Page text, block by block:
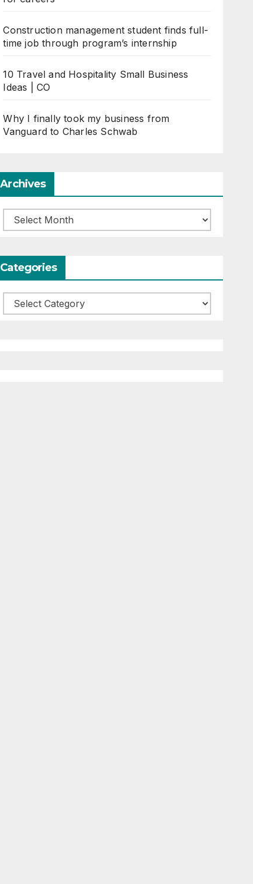
Construction management student finds full-
time job through program’s internship
10 Travel and Hospitality Small Business
Ideas | CO
Why I finally took my business from
Vanguard to Charles Schwab
Archives
Archives
Categories
Categories